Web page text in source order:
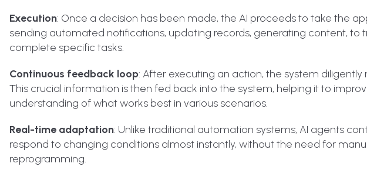
Execution: Once a decision has been made, the AI proceeds to take the
sending automated notifications, updating records, generating content, to
complete specific tasks.
Continuous feedback loop: After executing an action, the system
This crucial information is then fed back into the system, helping it to
understanding of what works best in various scenarios.
Real-time adaptation: Unlike traditional automation systems, AI agents
respond to changing conditions almost instantly, without the need for
reprogramming.